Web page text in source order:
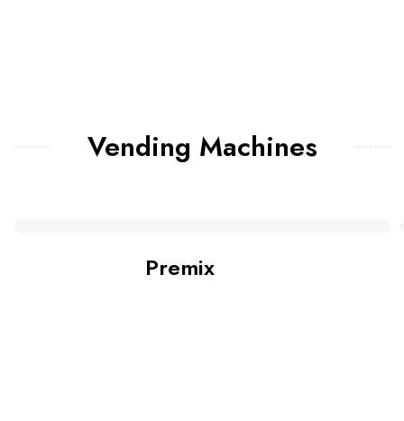
Vending Machines
Premix